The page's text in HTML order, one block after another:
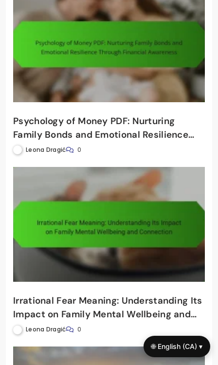
Psychology of Money PDF: Nurturing
Family Bonds and Emotional Resilience
Through Financial Awareness
Leona Dragić 0
Irrational Fear Meaning: Understanding Its
Impact on Family Mental Wellbeing and
Connection
Leona Dragić 0
🌐 English (CA) ▾